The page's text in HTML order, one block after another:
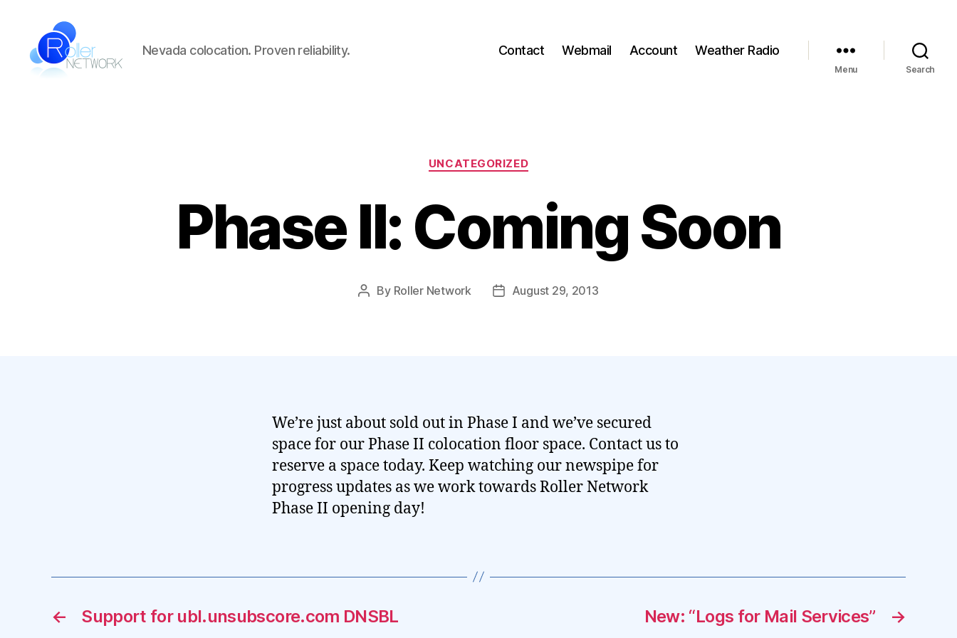
Nevada colocation. Proven reliability. Contact Webmail Account Weather Radio
Menu Search
Categories
UNCATEGORIZED
Phase II: Coming Soon
Post
By Roller Network
PostAugust 29, 2013
We’re just about sold out in Phase I and we’ve secured
space for our Phase II colocation floor space. Contact us to
reserve a space today. Keep watching our newspipe for
progress updates as we work towards Roller Network
Phase II opening day!
← Support for ubl.unsubscore.com DNSBL →
New: “Logs for Mail Services”